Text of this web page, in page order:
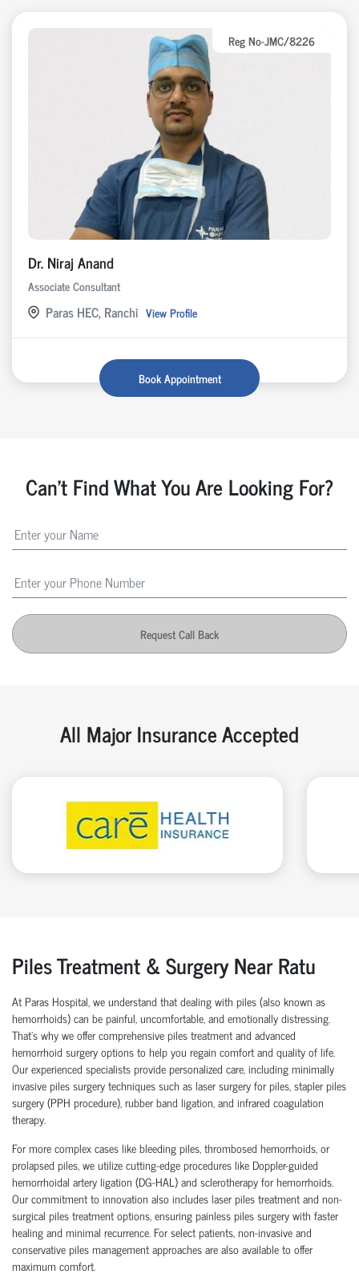
Reg No-JMC/8226
Dr. Niraj Anand
Associate Consultant
Paras HEC, Ranchi View Profile
Book Appointment
Can't Find What You Are Looking For?
Request Call Back
All Major Insurance Accepted
Piles Treatment & Surgery Near Ratu
At Paras Hospital, we understand that dealing with piles (also known as
hemorrhoids) can be painful, uncomfortable, and emotionally distressing.
That’s why we offer comprehensive piles treatment and advanced
hemorrhoid surgery options to help you regain comfort and quality of life.
Our experienced specialists provide personalized care, including minimally
invasive piles surgery techniques such as laser surgery for piles, stapler piles
surgery (PPH procedure), rubber band ligation, and infrared coagulation
therapy.
For more complex cases like bleeding piles, thrombosed hemorrhoids, or
prolapsed piles, we utilize cutting-edge procedures like Doppler-guided
hemorrhoidal artery ligation (DG-HAL) and sclerotherapy for hemorrhoids.
Our commitment to innovation also includes laser piles treatment and non-
surgical piles treatment options, ensuring painless piles surgery with faster
healing and minimal recurrence. For select patients, non-invasive and
conservative piles management approaches are also available to offer
maximum comfort.